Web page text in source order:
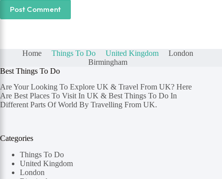
Post Comment
Home Things To Do United Kingdom
London
Birmingham
Best Things To Do
Are Your Looking To Explore UK & Travel From UK? Here
Are Best Places To Visit In UK & Best Things To Do In
Different Parts Of World By Travelling From UK.
Categories
Things To Do
United Kingdom
London